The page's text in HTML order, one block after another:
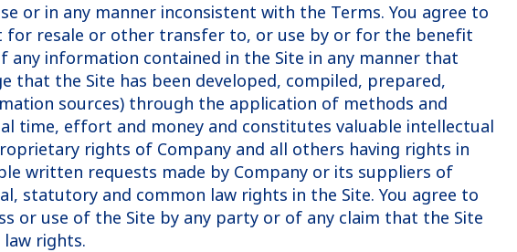
or in any manner inconsistent with the Terms. You agree to
for resale or other transfer to, or use by or for the benefit
information contained in the Site in any manner that
that the Site has been developed, compiled, prepared,
sources) through the application of methods and
time, effort and money and constitutes valuable intellectual
rights of Company and all others having rights in
written requests made by Company or its suppliers of
statutory and common law rights in the Site. You agree to
or use of the Site by any party or of any claim that the Site
rights.